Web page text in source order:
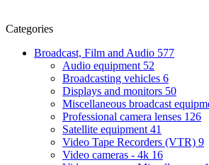
Categories
Broadcast, Film and Audio 577
Audio equipment 52
Broadcasting vehicles 6
Displays and monitors 50
Miscellaneous broadcast
Professional camera lenses 126
Satellite equipment 41
Video Tape Recorders (VTR) 9
Video cameras - 4k 16